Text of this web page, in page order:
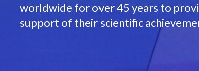
worldwide for over 45 years to
support of their scientific